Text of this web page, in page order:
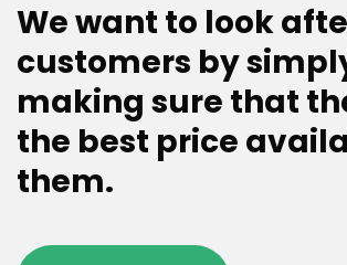
We want to look
customers by
making sure that
the best price
them.